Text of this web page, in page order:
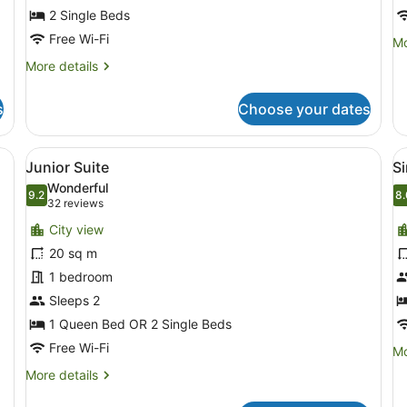
2 Single Beds
Free Wi-Fi
More details
More
Room
Choose your dates
window with curtains, a wall-mounted phone, and a door with a
View
all
photos
for
Junior
Suite
A hotel room with a bed, a
8
Junior Suite
9.29.2 out of 10
Wonderful
32 reviews
(32
reviews)
City view
20 sq m
1 bedroom
Sleeps 2
1 Queen Bed OR 2 Single Beds
Free Wi-Fi
More details
More